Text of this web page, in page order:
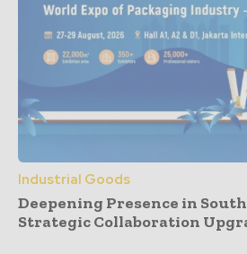
Industrial Goods
Deepening Presence in
Strategic Collaboration